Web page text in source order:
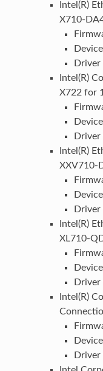
Intel(R)
X710-
Driver
Intel(R)
X722 for
Driver
Intel(R)
XXV710-
Driver
Intel(R)
XL710-
Driver
Intel(R)
Driver